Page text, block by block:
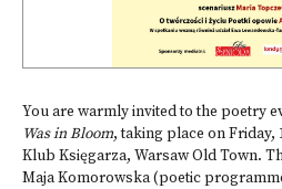
You are warmly invited to the poetry
Was in Bloom, taking place on Friday,
Klub Księgarza, Warsaw Old Town.
Maja Komorowska (poetic